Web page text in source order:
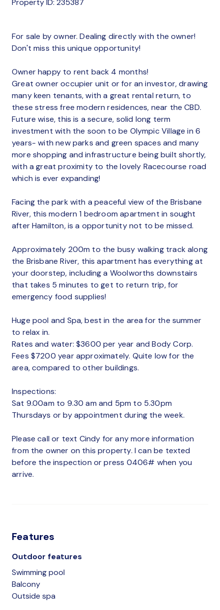
For sale by owner. Dealing directly with the owner!
Don't miss this unique opportunity!
Owner happy to rent back 4 months!
Great owner occupier unit or for an investor, drawing
many keen tenants, with a great rental return, to
these stress free modern residences, near the CBD.
Future wise, this is a secure, solid long term
investment with the soon to be Olympic Village in 6
years- with new parks and green spaces and many
more shopping and infrastructure being built shortly,
with a great proximity to the lovely Racecourse road
which is ever expanding!
Facing the park with a peaceful view of the Brisbane
River, this modern 1 bedroom apartment in sought
after Hamilton, is a opportunity not to be missed.
Approximately 200m to the busy walking track along
the Brisbane River, this apartment has everything at
your doorstep, including a Woolworths downstairs
that takes 5 minutes to get to return trip, for
emergency food supplies!
Huge pool and Spa, best in the area for the summer
to relax in.
Rates and water: $3600 per year and Body Corp.
Fees $7200 year approximately. Quite low for the
area, compared to other buildings.
Inspections:
Sat 9.00am to 9.30 am and 5pm to 5.30pm
Thursdays or by appointment during the week.
Please call or text Cindy for any more information
from the owner on this property. I can be texted
before the inspection or press 0406# when you
arrive.
Features
Outdoor features
Swimming pool
Balcony
Outside spa